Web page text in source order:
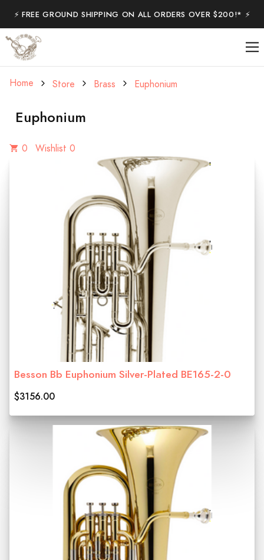
⚡️ FREE GROUND SHIPPING ON ALL ORDERS OVER $200!* ⚡️
Home Store Brass Euphonium
Euphonium
0 Wishlist 0
Besson Bb Euphonium Silver-Plated BE165-2-0
$3156.00